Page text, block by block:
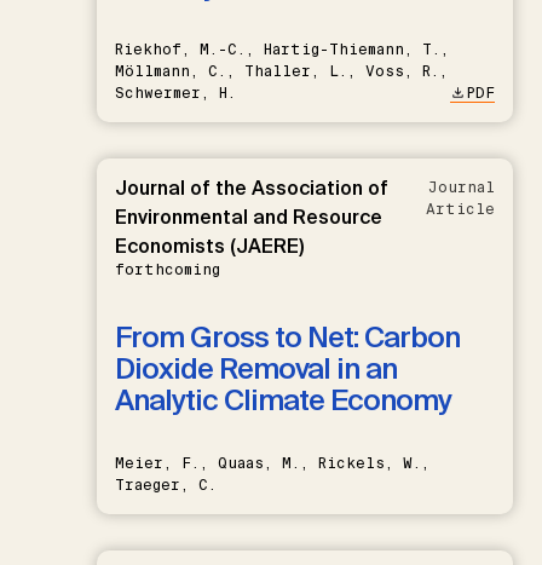
Riekhof, M.-C., Hartig-Thiemann, T.,
Möllmann, C., Thaller, L., Voss, R.,
Schwermer, H.
PDF
Journal of the Association of
Environmental and Resource
Economists (JAERE)
forthcoming
Journal
Article
From Gross to Net: Carbon
Dioxide Removal in an
Analytic Climate Economy
Meier, F., Quaas, M., Rickels, W.,
Traeger, C.